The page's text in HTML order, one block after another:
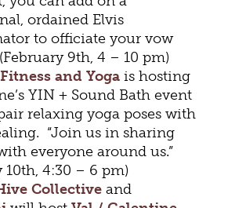
ordained Elvis
to officiate your vow
9th, 4 – 10 pm)
and Yoga is hosting
YIN + Sound Bath event
relaxing yoga poses with
“Join us in sharing
everyone around us.”
10th, 4:30 – 6 pm)
Collective and